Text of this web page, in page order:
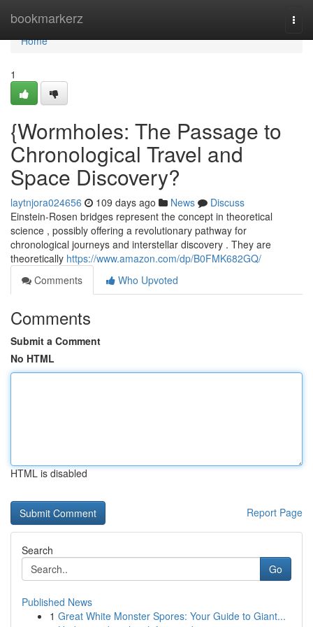
bookmarkerz
Home
Home
1
{Wormholes: The Passage to
Chronological Travel and
Space Discovery?
laytnjora024656 109 days ago News
Discuss
Einstein-Rosen bridges represent the concept in theoretical
science , possibly offering a revolutionary pathway for
chronological journeys and interstellar discovery . They are
theoretically https://www.amazon.com/dp/B0FMK682GQ/
Comments
Who Upvoted
Comments
Submit a Comment
No HTML
HTML is disabled
Report Page
Search
Go
Published News
1 Great White Monster Spores: Your Guide to Giant...